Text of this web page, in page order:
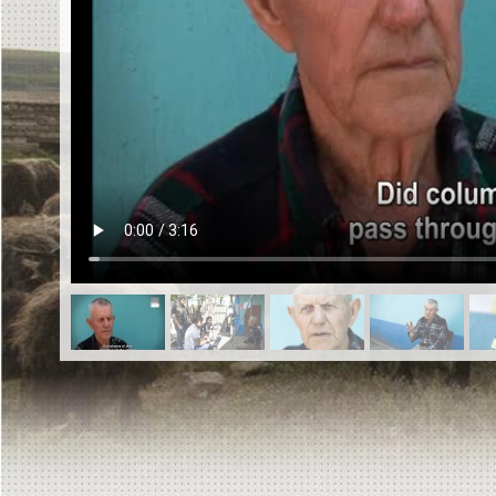
Killing sites of Jewish victims soon
DONATE
©2023 Yahad-In Unum |Terms of use
& Partners